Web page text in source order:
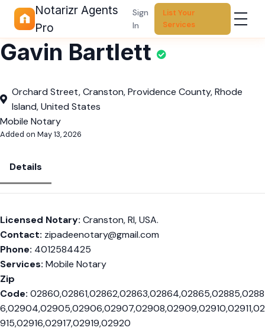
Notarizr Agents
Pro
Sign
In
List Your
Services
Gavin Bartlett
Orchard Street, Cranston, Providence County, Rhode
Island, United States
Mobile Notary
Added on May 13, 2026
Details
Licensed Notary: Cranston, RI, USA.
Contact: zipadeenotary@gmail.com
Phone: 4012584425
Services: Mobile Notary
Zip
Code: 02860,02861,02862,02863,02864,02865,02885,0288
6,02904,02905,02906,02907,02908,02909,02910,02911,02
915,02916,02917,02919,02920